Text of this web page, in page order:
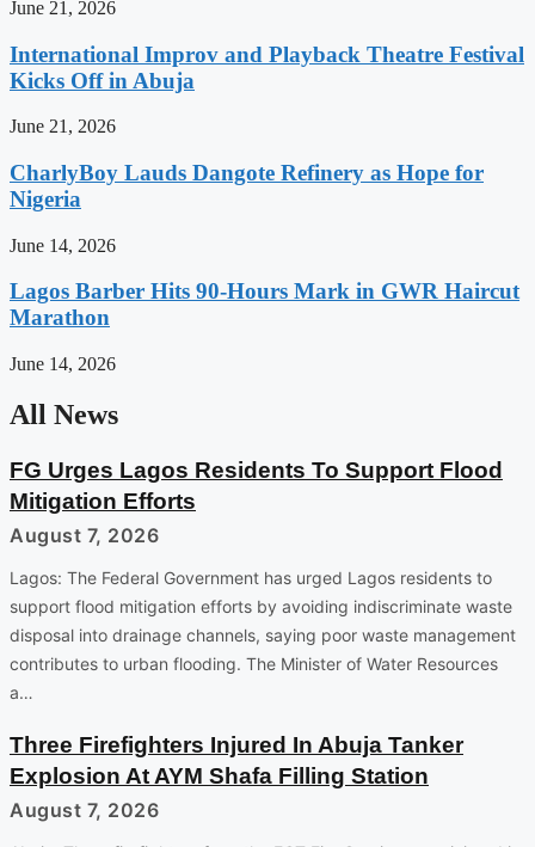
June 21, 2026
International Improv and Playback Theatre Festival
Kicks Off in Abuja
June 21, 2026
CharlyBoy Lauds Dangote Refinery as Hope for
Nigeria
June 14, 2026
Lagos Barber Hits 90-Hours Mark in GWR Haircut
Marathon
June 14, 2026
All News
FG Urges Lagos Residents To Support Flood
Mitigation Efforts
August 7, 2026
Lagos: The Federal Government has urged Lagos residents to
support flood mitigation efforts by avoiding indiscriminate waste
disposal into drainage channels, saying poor waste management
contributes to urban flooding. The Minister of Water Resources
a…
Three Firefighters Injured In Abuja Tanker
Explosion At AYM Shafa Filling Station
August 7, 2026